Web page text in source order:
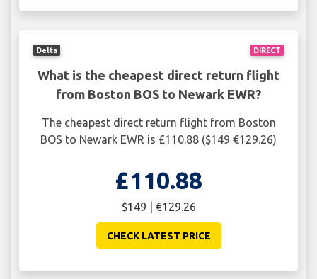
DIRECT
Delta
What is the cheapest direct return flight
from Boston BOS to Newark EWR?
The cheapest direct return flight from Boston
BOS to Newark EWR is £110.88 ($149 €129.26)
£110.88
$149 | €129.26
CHECK LATEST PRICE